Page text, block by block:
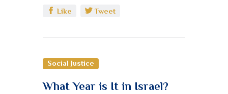
Like Tweet
Social Justice
What Year is It in Israel?